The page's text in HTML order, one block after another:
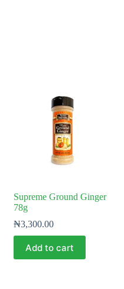
Supreme Ground Ginger
78g
₦3,300.00
Add to cart